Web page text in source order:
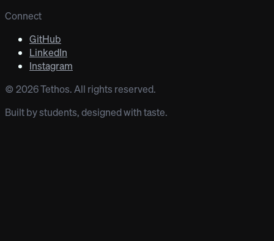
Connect
GitHub
LinkedIn
Instagram
©2026Tethos. All rights reserved.
Built by students, designed with taste.